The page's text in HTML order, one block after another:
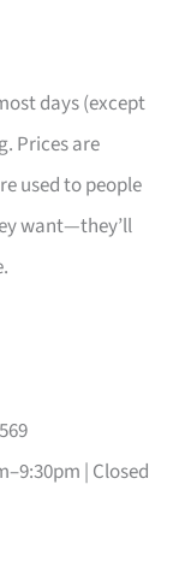
days (except
Prices are
used to people
want—they’ll
| Closed